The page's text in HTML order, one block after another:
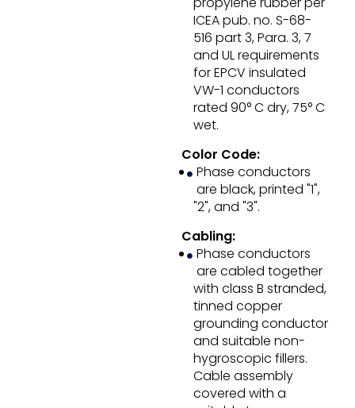
ICEA pub. no. S-68-
516 part 3, Para. 3, 7
and UL requirements
for EPCV insulated
VW-1 conductors
rated 90° C dry, 75° C
wet.
Color Code:
Phase conductors
are black, printed "1",
"2", and "3".
Cabling:
Phase conductors
are cabled together
with class B stranded,
tinned copper
grounding conductor
and suitable non-
hygroscopic fillers.
Cable assembly
covered with a